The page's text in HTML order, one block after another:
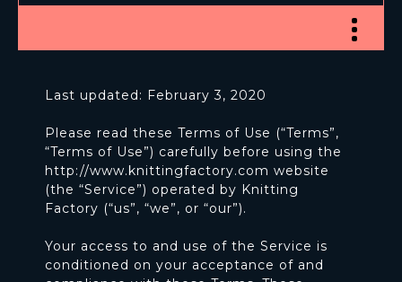
Toggle
Last updated: February 3, 2020
Please read these Terms of Use (“Terms”,
“Terms of Use”) carefully before using the
http://www.knittingfactory.com website
(the “Service”) operated by Knitting
Factory (“us”, “we”, or “our”).
Your access to and use of the Service is
conditioned on your acceptance of and